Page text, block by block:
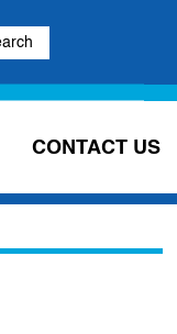
CONTACT US